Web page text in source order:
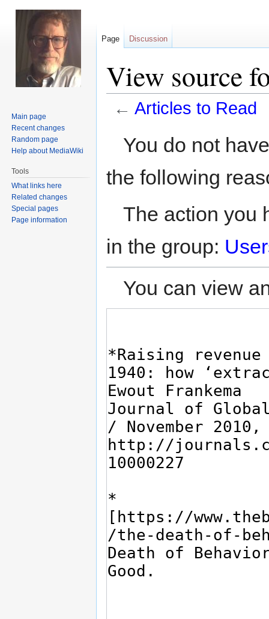
View source
← Articles to Read
You do not
the following
The action you
in the group:
You can view
Page Discussion
Main page
Recent changes
Random page
Help about MediaWiki
Tools
What links here
Related changes
Special pages
Page information